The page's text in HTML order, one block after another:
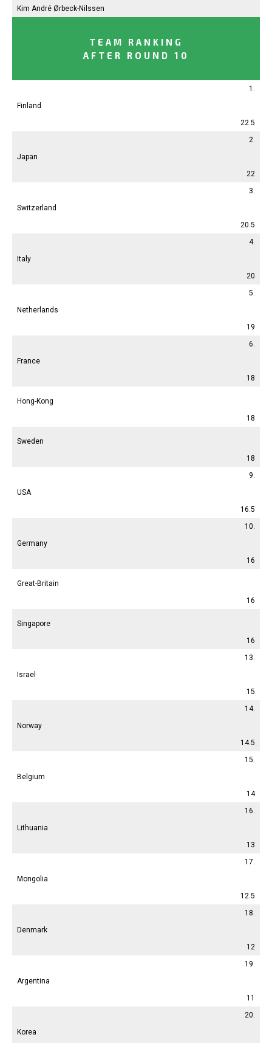
Kim André Ørbeck-Nilssen
TEAM RANKING
AFTER ROUND 10
1.
Finland
22.5
2.
Japan
22
3.
Switzerland
20.5
4.
Italy
20
5.
Netherlands
19
6.
France
18
Hong-Kong
18
Sweden
18
9.
USA
16.5
10.
Germany
16
Great-Britain
16
Singapore
16
13.
Israel
15
14.
Norway
14.5
15.
Belgium
14
16.
Lithuania
13
17.
Mongolia
12.5
18.
Denmark
12
19.
Argentina
11
20.
Korea